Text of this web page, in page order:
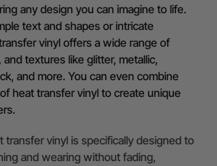
any design you can imagine to life.
text and shapes or intricate
vinyl offers a wide range of
textures like glitter, metallic,
and more. You can even combine
heat transfer vinyl to create unique
transfer vinyl is specifically designed to
and wearing without fading,